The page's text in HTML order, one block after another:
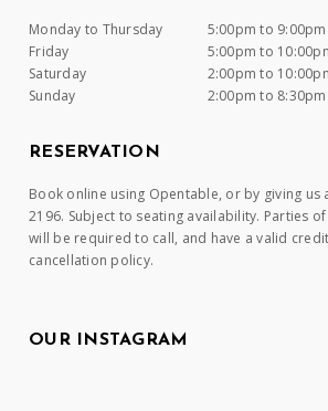
Monday to Thursday
5:00pm to 9:00pm
Friday
5:00pm to
Saturday
2:00pm to
Sunday
2:00pm to 8:30pm
RESERVATION
Book online using Opentable, or by giving us
2196. Subject to seating availability. Parties
will be required to call, and have a valid
cancellation policy.
OUR INSTAGRAM